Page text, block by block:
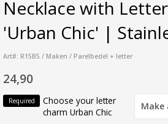
Necklace with
'Urban Chic' |
Art#: R15B5 / Maken / Parelbedel + letter
24,90
Required
Choose your letter
charm Urban Chic
Make